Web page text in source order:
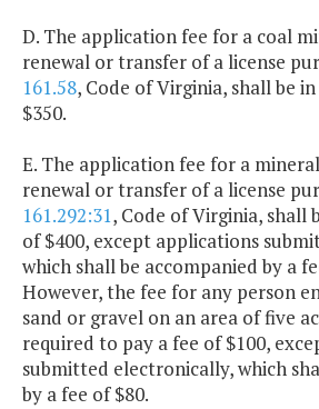
D. The application fee for a coal
renewal or transfer of a license
161.58, Code of Virginia, shall be
$350.
E. The application fee for a
renewal or transfer of a license
161.292:31, Code of Virginia, shall
of $400, except applications
which shall be accompanied by a
However, the fee for any person
sand or gravel on an area of five
required to pay a fee of $100,
submitted electronically, which
by a fee of $80.